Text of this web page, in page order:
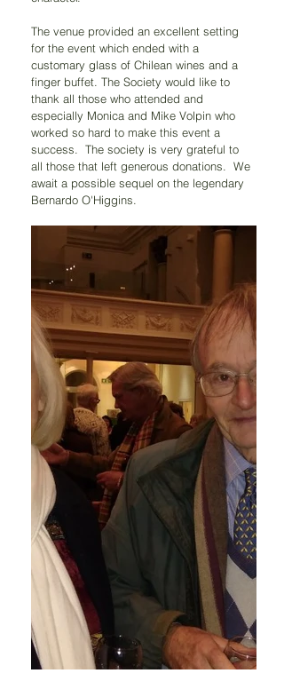
The venue provided an excellent setting
for the event which ended with a
customary glass of Chilean wines and a
finger buffet. The Society would like to
thank all those who attended and
especially Monica and Mike Volpin who
worked so hard to make this event a
success.  The society is very grateful to
all those that left generous donations.  We
await a possible sequel on the legendary
Bernardo O'Higgins.